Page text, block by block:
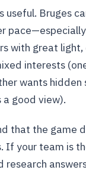
useful. Bruges
with great light,
interests
wants hidden
good view).
that the game
If your team is
research